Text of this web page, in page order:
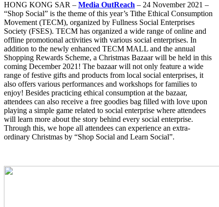
HONG KONG SAR – Media OutReach – 24 November 2021 –
“Shop Social” is the theme of this year’s Tithe Ethical Consumption
Movement (TECM), organized by Fullness Social Enterprises
Society (FSES). TECM has organized a wide range of online and
offline promotional activities with various social enterprises. In
addition to the newly enhanced TECM MALL and the annual
Shopping Rewards Scheme, a Christmas Bazaar will be held in this
coming December 2021! The bazaar will not only feature a wide
range of festive gifts and products from local social enterprises, it
also offers various performances and workshops for families to
enjoy! Besides practicing ethical consumption at the bazaar,
attendees can also receive a free goodies bag filled with love upon
playing a simple game related to social enterprise where attendees
will learn more about the story behind every social enterprise.
Through this, we hope all attendees can experience an extra-
ordinary Christmas by “Shop Social and Learn Social”.